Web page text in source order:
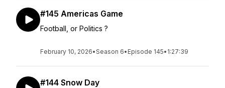
#145 Americas Game
Football, or Politics ?
February 10, 2026•Season 6• Episode 145• 1:27:39
#144 Snow Day